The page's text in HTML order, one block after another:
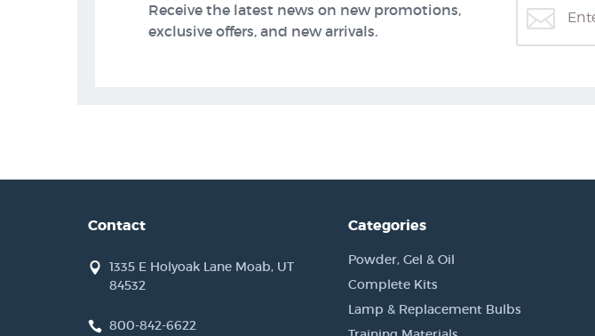
Receive the latest news on new promotions,
exclusive offers, and new arrivals.
Contact
1335 E Holyoak Lane Moab, UT
84532
800-842-6622
Categories
Powder, Gel & Oil
Complete Kits
Lamp & Replacement Bulbs